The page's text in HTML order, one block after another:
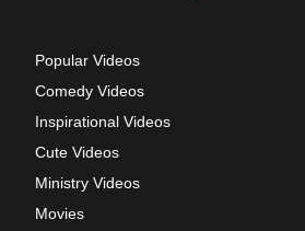
Popular Videos
Comedy Videos
Inspirational Videos
Cute Videos
Ministry Videos
Movies